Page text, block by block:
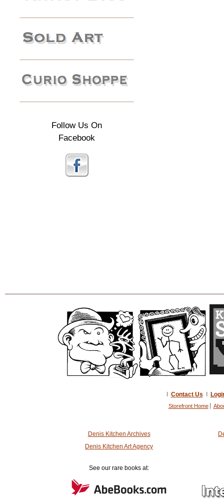
Follow Us On
Facebook
Contact Us
Storefront Home
Denis Kitchen Archives
Denis Kitchen Art Agency
See our rare books at: